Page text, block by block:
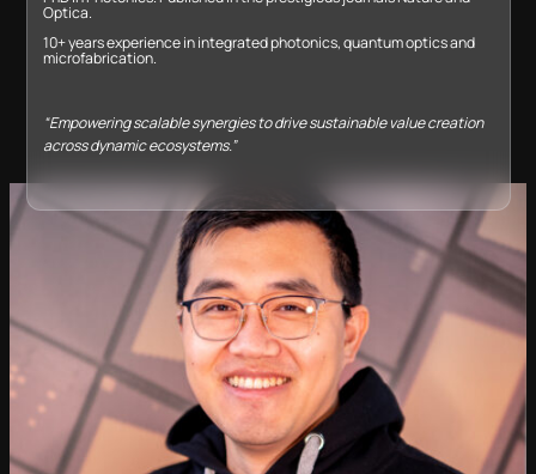
Optica.
10+ years experience in integrated photonics, quantum optics and
microfabrication​.
“Empowering scalable synergies to drive sustainable value creation
across dynamic ecosystems.”